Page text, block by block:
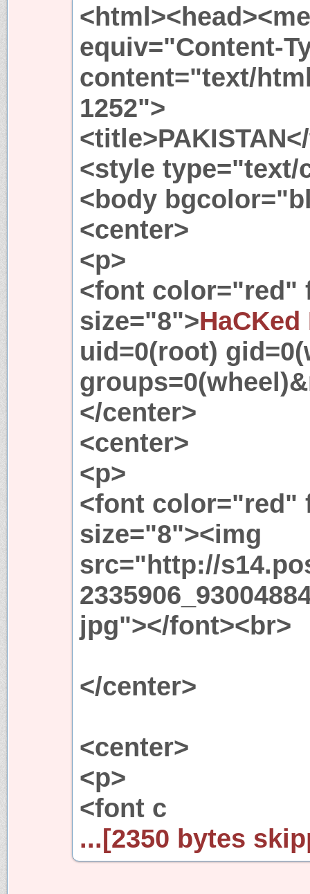
equiv="Content-
content="text/
1252">
<style type="text/
<body
<center>
<p>
<font color="red"
size="8">
uid=0(root)
</center>
<center>
<p>
<font color="red"
size="8"><img
src="http://
jpg"></font><br>
</center>
<center>
<p>
<font c
...[2350 bytes